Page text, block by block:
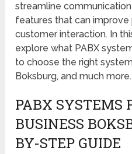
streamline
features that can improve
customer interaction. In
explore what PABX
to choose the right
Boksburg, and much more.
PABX SYSTEMS
BUSINESS
BY-STEP GUIDE